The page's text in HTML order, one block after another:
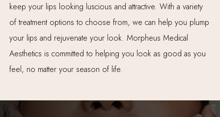
keep your lips looking luscious and attractive. With a variety
of treatment options to choose from, we can help you plump
your lips and rejuvenate your look. Morpheus Medical
Aesthetics is committed to helping you look as good as you
feel, no matter your season of life.